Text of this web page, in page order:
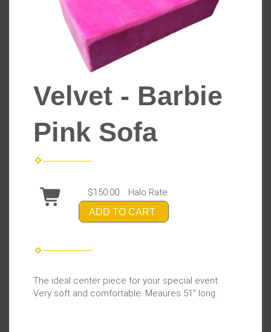
Velvet - Barbie
Pink Sofa
$150.00 Halo Rate
ADD TO CART
The ideal center piece for your special event.
Very soft and comfortable. Meaures 51" long.